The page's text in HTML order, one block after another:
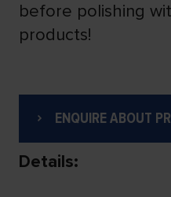
before polishing
products!
ENQUIRE ABOUT
Details: